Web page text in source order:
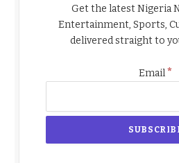
Get the latest Nigeria
Entertainment, Sports,
delivered straight to
Email*